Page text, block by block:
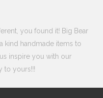
you found it! Big Bear
kind handmade items to
inspire you with our
to yours!!!